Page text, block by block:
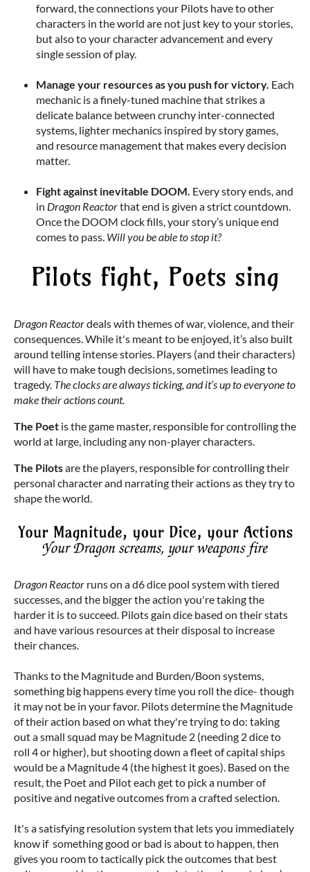
forward, the connections your Pilots have to other
characters in the world are not just key to your stories,
but also to your character advancement and every
single session of play.
Manage your resources as you push for victory. Each
mechanic is a finely-tuned machine that strikes a
delicate balance between crunchy inter-connected
systems, lighter mechanics inspired by story games,
and resource management that makes every decision
matter.
Fight against inevitable DOOM. Every story ends, and
in Dragon Reactorthat end is given a strict countdown.
Once the DOOM clock fills, your story’s unique end
comes to pass. Will you be able to stop it?
Dragon Reactordeals with themes of war, violence, and their
consequences. While it's meant to be enjoyed, it’s also built
around telling intense stories. Players (and their characters)
will have to make tough decisions, sometimes leading to
tragedy. The clocks are always ticking, and it’s up to everyone to
make their actions count.
The Poet is the game master, responsible for controlling the
world at large, including any non-player characters.
The Pilotsare the players, responsible for controlling their
personal character and narrating their actions as they try to
shape the world.
Dragon Reactor runs on a d6 dice pool system with tiered
successes, and the bigger the action you're taking the
harder it is to succeed. Pilots gain dice based on their stats
and have various resources at their disposal to increase
their chances.
Thanks to the Magnitude and Burden/Boon systems,
something big happens every time you roll the dice- though
it may not be in your favor. Pilots determine the Magnitude
of their action based on what they're trying to do: taking
out a small squad may be Magnitude 2 (needing 2 dice to
roll 4 or higher), but shooting down a fleet of capital ships
would be a Magnitude 4 (the highest it goes). Based on the
result, the Poet and Pilot each get to pick a number of
positive and negative outcomes from a crafted selection.
It's a satisfying resolution system that lets you immediately
know if something good or bad is about to happen, then
gives you room to tactically pick the outcomes that best